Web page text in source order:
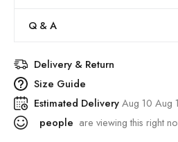
Q & A
Delivery & Return
Size Guide
Estimated DeliveryAug 10 Aug
people are viewing this right